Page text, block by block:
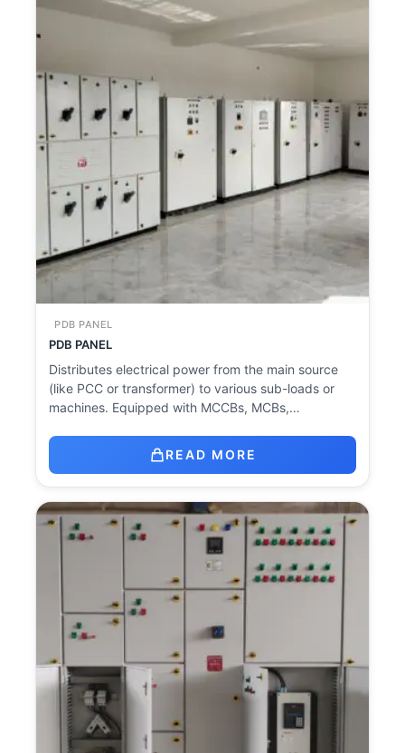
PDB PANEL
PDB PANEL
Distributes electrical power from the main source
(like PCC or transformer) to various sub-loads or
machines. Equipped with MCCBs, MCBs,…
READ MORE